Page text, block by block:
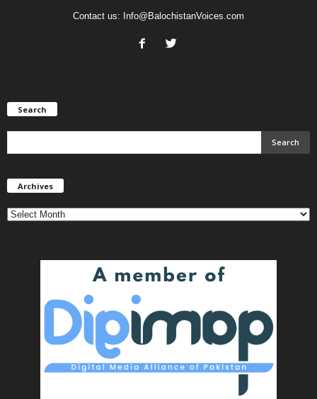
Contact us: Info@BalochistanVoices.com
Search
Archives